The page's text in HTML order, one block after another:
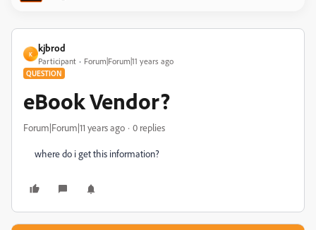
K
kjbrod
Participant Forum|Forum|11 years ago
QUESTION
eBook Vendor?
Forum|Forum|11 years ago 0 replies
where do i get this information?